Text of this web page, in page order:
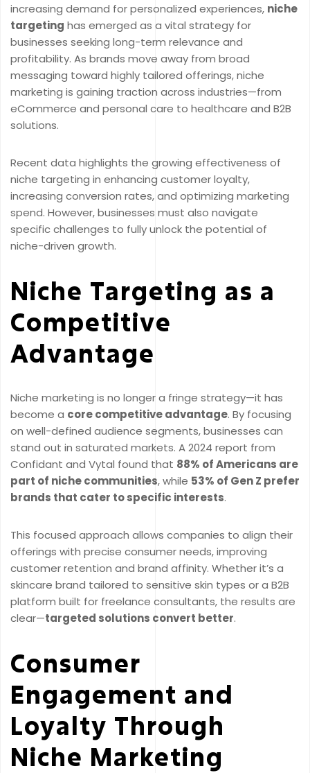
increasing demand for personalized experiences, niche
targeting has emerged as a vital strategy for
businesses seeking long-term relevance and
profitability. As brands move away from broad
messaging toward highly tailored offerings, niche
marketing is gaining traction across industries—from
eCommerce and personal care to healthcare and B2B
solutions.
Recent data highlights the growing effectiveness of
niche targeting in enhancing customer loyalty,
increasing conversion rates, and optimizing marketing
spend. However, businesses must also navigate
specific challenges to fully unlock the potential of
niche-driven growth.
Niche Targeting as a
Competitive
Advantage
Niche marketing is no longer a fringe strategy—it has
become a core competitive advantage. By focusing
on well-defined audience segments, businesses can
stand out in saturated markets. A 2024 report from
Confidant and Vytal found that 88% of Americans are
part of niche communities, while 53% of Gen Z prefer
brands that cater to specific interests.
This focused approach allows companies to align their
offerings with precise consumer needs, improving
customer retention and brand affinity. Whether it’s a
skincare brand tailored to sensitive skin types or a B2B
platform built for freelance consultants, the results are
clear—targeted solutions convert better.
Consumer
Engagement and
Loyalty Through
Niche Marketing